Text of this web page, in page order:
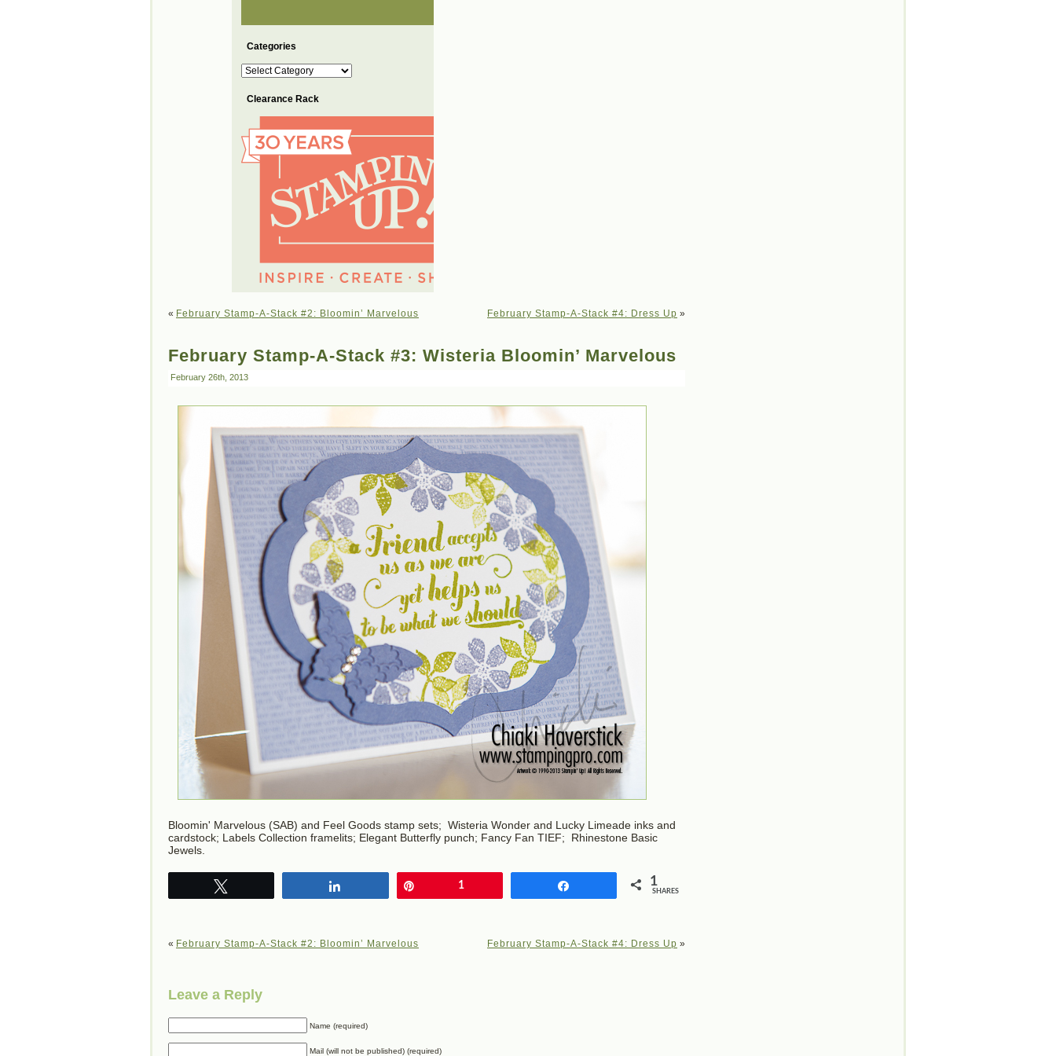
Categories
Categories
Clearance Rack
« February Stamp-A-Stack #2: Bloomin’ Marvelous February Stamp-A-Stack #4: Dress Up »
February Stamp-A-Stack #3: Wisteria Bloomin’ Marvelous
February 26th, 2013
Bloomin' Marvelous (SAB) and Feel Goods stamp sets; Wisteria Wonder and Lucky Limeade inks and
cardstock; Labels Collection framelits; Elegant Butterfly punch; Fancy Fan TIEF; Rhinestone Basic
Jewels.
1 1
SHARES
« February Stamp-A-Stack #2: Bloomin’ Marvelous February Stamp-A-Stack #4: Dress Up »
Leave a Reply
Name (required)
Mail (will not be published) (required)